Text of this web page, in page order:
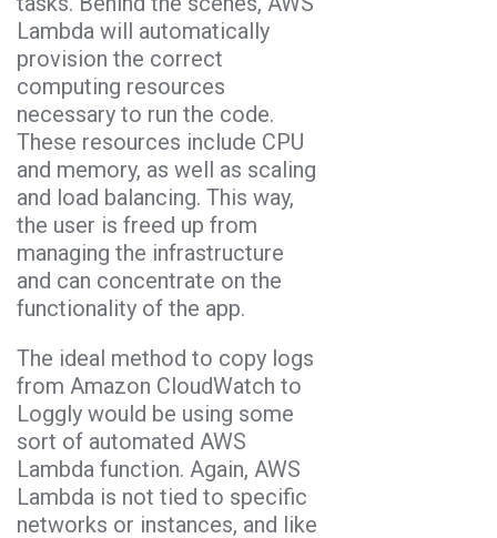
Lambda will automatically
provision the correct
computing resources
necessary to run the code.
These resources include CPU
and memory, as well as scaling
and load balancing. This way,
the user is freed up from
managing the infrastructure
and can concentrate on the
functionality of the app.
The ideal method to copy logs
from Amazon CloudWatch to
Loggly would be using some
sort of automated AWS
Lambda function. Again, AWS
Lambda is not tied to specific
networks or instances, and like